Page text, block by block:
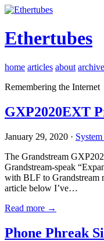
Ethertubes
home articles about archive
Remembering the Internet
GXP2020EXT
January 29, 2020 ·
The Grandstream
Grandstream-speak
with BLF to Grandstream
article below I’ve…
Read more →
Phone Phreak